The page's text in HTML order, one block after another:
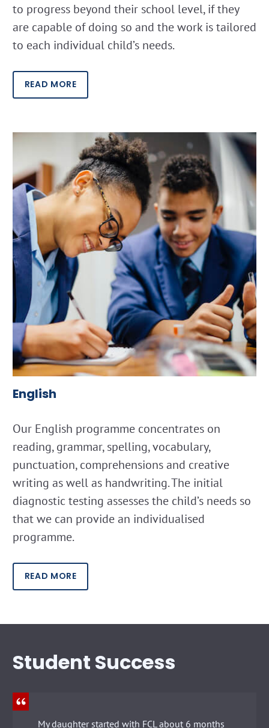
to progress beyond their school level, if they
are capable of doing so and the work is tailored
to each individual child’s needs.
READ MORE
English
Our English programme concentrates on
reading, grammar, spelling, vocabulary,
punctuation, comprehensions and creative
writing as well as handwriting. The initial
diagnostic testing assesses the child’s needs so
that we can provide an individualised
programme.
READ MORE
Student Success
My daughter started with FCL about 6 months